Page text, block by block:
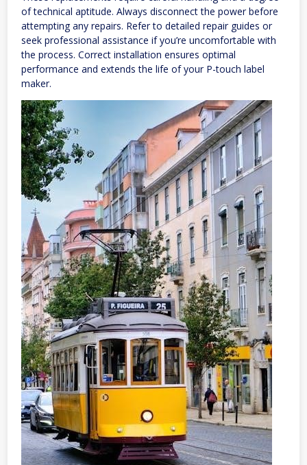
of technical aptitude. Always disconnect the power before
attempting any repairs. Refer to detailed repair guides or
seek professional assistance if you’re uncomfortable with
the process. Correct installation ensures optimal
performance and extends the life of your P-touch label
maker.